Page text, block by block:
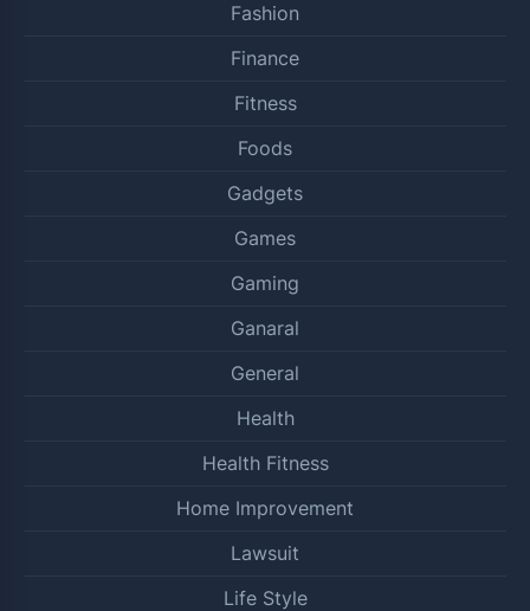
Fashion
Finance
Fitness
Foods
Gadgets
Games
Gaming
Ganaral
General
Health
Health Fitness
Home Improvement
Lawsuit
Life Style